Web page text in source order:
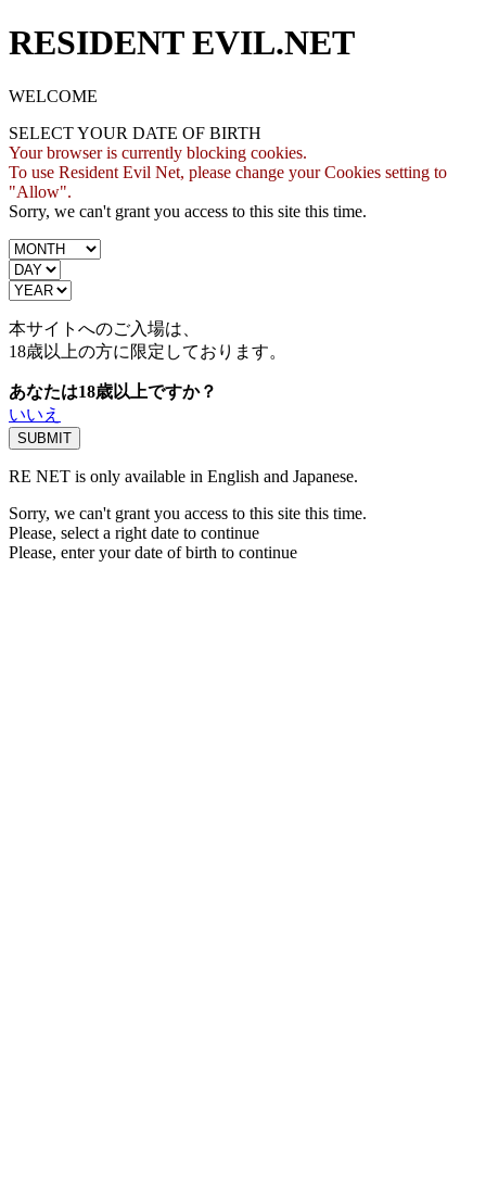
RESIDENT EVIL.NET
WELCOME
SELECT YOUR DATE OF BIRTH
Your browser is currently blocking cookies.
To use Resident Evil Net, please change your Cookies setting to
"Allow".
Sorry, we can't grant you access to this site this time.
本サイトへのご入場は、
18歳以上の方に限定しております。
あなたは18歳以上ですか？
いいえ
RE NET is only available in English and Japanese.
Sorry, we can't grant you access to this site this time.
Please, select a right date to continue
Please, enter your date of birth to continue